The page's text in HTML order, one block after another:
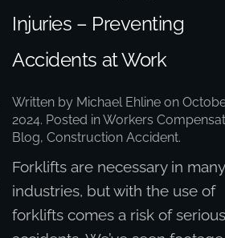
Injuries – Preventing
Accidents at Work
Written by Michael Ehline on
2024. Posted inWorkers
Blog,Construction Accident.
Forklifts are necessary in many
industries, but with the use of
forklifts comes a risk of serious